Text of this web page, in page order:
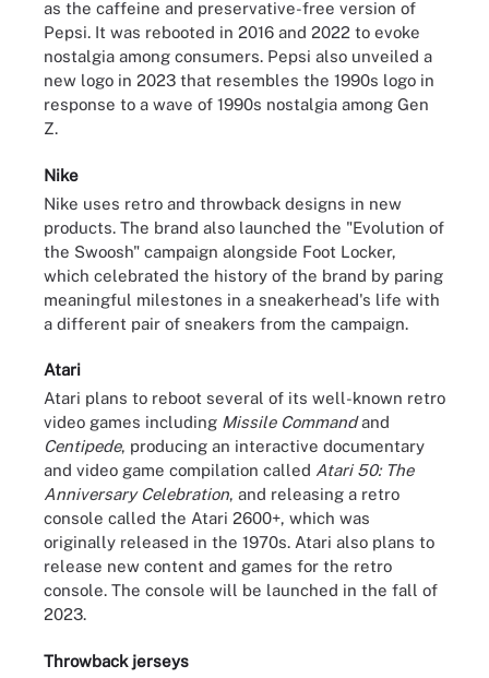
as the caffeine and preservative-free version of
Pepsi. It was rebooted in 2016 and 2022 to evoke
nostalgia among consumers. Pepsi also unveiled a
new logo in 2023 that resembles the 1990s logo in
response to a wave of 1990s nostalgia among Gen
Z.
Nike
Nike uses retro and throwback designs in new
products. The brand also launched the "Evolution of
the Swoosh" campaign alongside Foot Locker,
which celebrated the history of the brand by paring
meaningful milestones in a sneakerhead's life with
a different pair of sneakers from the campaign.
Atari
Atari plans to reboot several of its well-known retro
video games including Missile Commandand
Centipede, producing an interactive documentary
and video game compilation called Atari 50: The
Anniversary Celebration, and releasing a retro
console called the Atari 2600+, which was
originally released in the 1970s. Atari also plans to
release new content and games for the retro
console. The console will be launched in the fall of
2023.
Throwback jerseys